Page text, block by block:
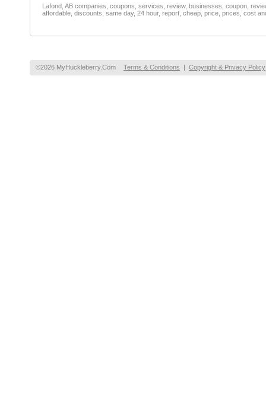
Lafond, AB companies, coupons, services, review, businesses, coupon,
affordable, discounts, same day, 24 hour, report, cheap, price, prices, cost
©2026 MyHuckleberry.Com Terms & Conditions | Copyright & Privacy Policy